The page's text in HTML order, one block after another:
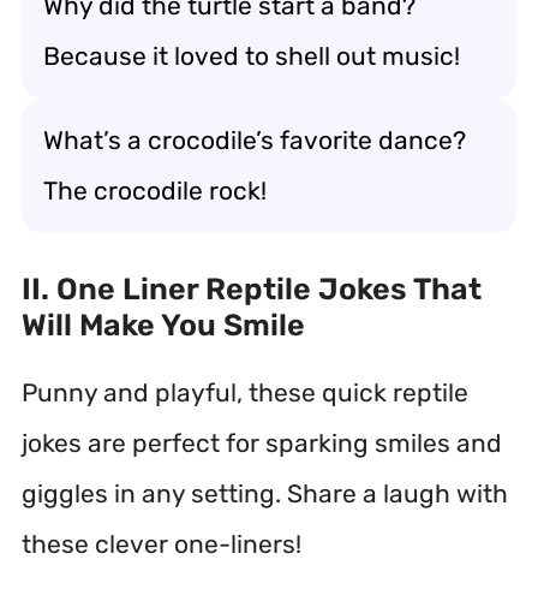
Because it loved to shell out music!
What’s a crocodile’s favorite dance?
The crocodile rock!
II. One Liner Reptile Jokes That
Will Make You Smile
Punny and playful, these quick reptile
jokes are perfect for sparking smiles and
giggles in any setting. Share a laugh with
these clever one-liners!